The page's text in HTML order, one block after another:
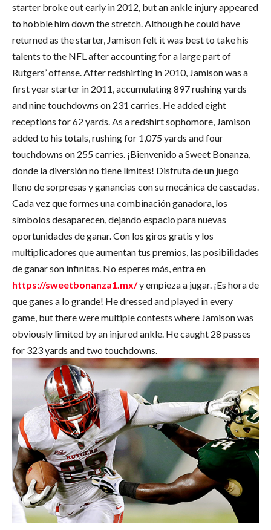
starter broke out early in 2012, but an ankle injury appeared
to hobble him down the stretch. Although he could have
returned as the starter, Jamison felt it was best to take his
talents to the NFL after accounting for a large part of
Rutgers’ offense. After redshirting in 2010, Jamison was a
first year starter in 2011, accumulating 897 rushing yards
and nine touchdowns on 231 carries. He added eight
receptions for 62 yards. As a redshirt sophomore, Jamison
added to his totals, rushing for 1,075 yards and four
touchdowns on 255 carries. ¡Bienvenido a Sweet Bonanza,
donde la diversión no tiene límites! Disfruta de un juego
lleno de sorpresas y ganancias con su mecánica de cascadas.
Cada vez que formes una combinación ganadora, los
símbolos desaparecen, dejando espacio para nuevas
oportunidades de ganar. Con los giros gratis y los
multiplicadores que aumentan tus premios, las posibilidades
de ganar son infinitas. No esperes más, entra en
https://sweetbonanza1.mx/y empieza a jugar. ¡Es hora de
que ganes a lo grande! He dressed and played in every
game, but there were multiple contests where Jamison was
obviously limited by an injured ankle. He caught 28 passes
for 323 yards and two touchdowns.